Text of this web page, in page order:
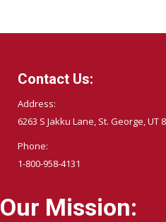
Contact Us:
Address:
6263 S Jakku Lane, St. George, UT
Phone:
1-800-958-4131
Our Mission: